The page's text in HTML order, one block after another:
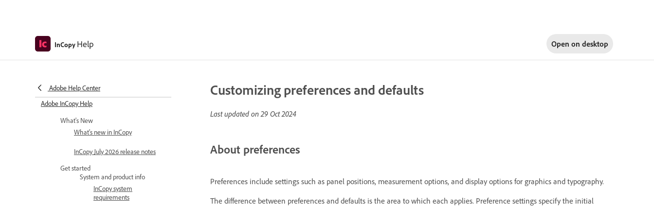
InCopy Help Open on desktop
Adobe Help Center
Adobe InCopy Help
What's New
What's new in InCopy
InCopy July 2026 release notes
Get started
System and product info
InCopy system
requirements
Customizing preferences and defaults
Last updated on29 Oct 2024
About preferences
Preferences include settings such as panel positions, measurement options, and display options for graphics and typography.
The difference between preferences and defaults is the area to which each applies. Preference settings specify the initial